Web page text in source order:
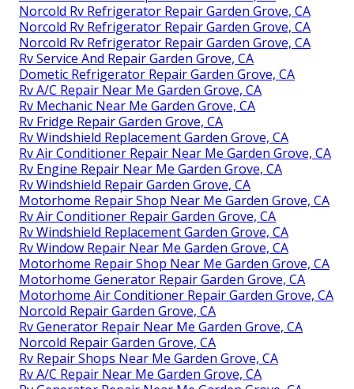
Norcold Rv Refrigerator Repair Garden Grove, CA
Norcold Rv Refrigerator Repair Garden Grove, CA
Norcold Rv Refrigerator Repair Garden Grove, CA
Rv Service And Repair Garden Grove, CA
Dometic Refrigerator Repair Garden Grove, CA
Rv A/C Repair Near Me Garden Grove, CA
Rv Mechanic Near Me Garden Grove, CA
Rv Fridge Repair Garden Grove, CA
Rv Windshield Replacement Garden Grove, CA
Rv Air Conditioner Repair Near Me Garden Grove, CA
Rv Engine Repair Near Me Garden Grove, CA
Rv Windshield Repair Garden Grove, CA
Motorhome Repair Shop Near Me Garden Grove, CA
Rv Air Conditioner Repair Garden Grove, CA
Rv Windshield Replacement Garden Grove, CA
Rv Window Repair Near Me Garden Grove, CA
Motorhome Repair Shop Near Me Garden Grove, CA
Motorhome Generator Repair Garden Grove, CA
Motorhome Air Conditioner Repair Garden Grove, CA
Norcold Repair Garden Grove, CA
Rv Generator Repair Near Me Garden Grove, CA
Norcold Repair Garden Grove, CA
Rv Repair Shops Near Me Garden Grove, CA
Rv A/C Repair Near Me Garden Grove, CA